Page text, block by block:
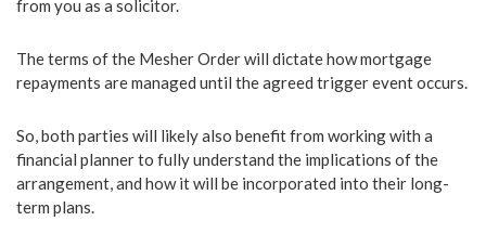
from you as a solicitor.
The terms of the Mesher Order will dictate how mortgage
repayments are managed until the agreed trigger event occurs.
So, both parties will likely also benefit from working with a
financial planner to fully understand the implications of the
arrangement, and how it will be incorporated into their long-
term plans.